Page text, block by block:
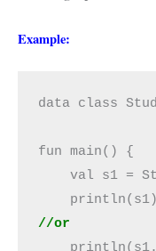
Example:
data class
fun main() {
val s1 =
//or